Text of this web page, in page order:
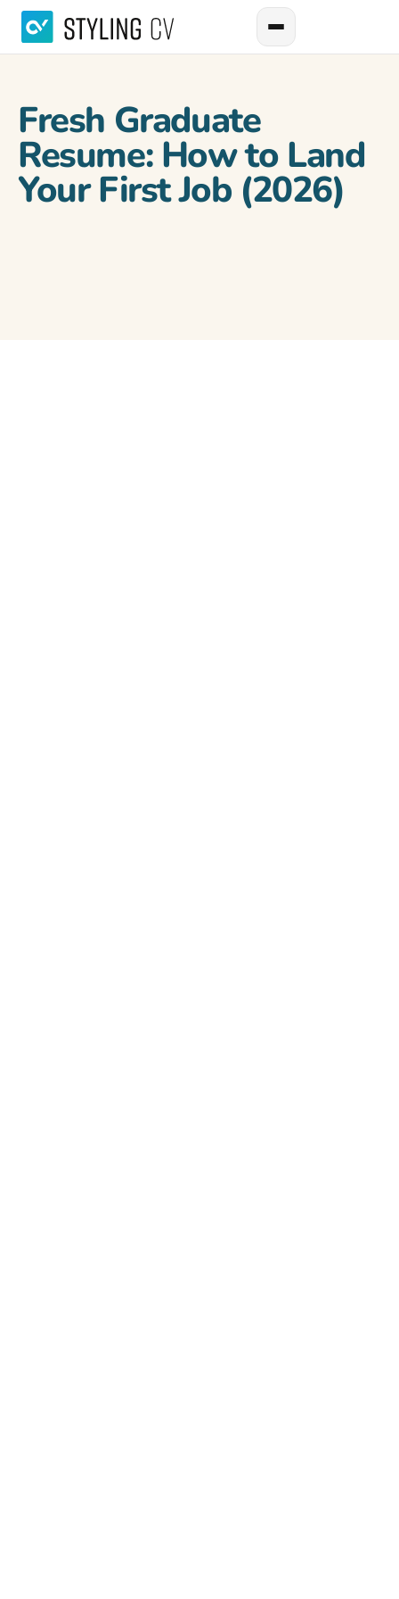
Fresh Graduate
Resume: How to Land
Your First Job (2026)